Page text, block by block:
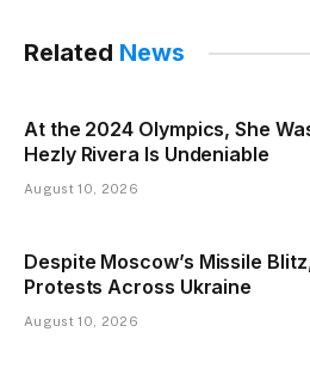
Related News
At the 2024 Olympics, She
Hezly Rivera Is Undeniable
August 10, 2026
Despite Moscow’s Missile
Protests Across Ukraine
August 10, 2026